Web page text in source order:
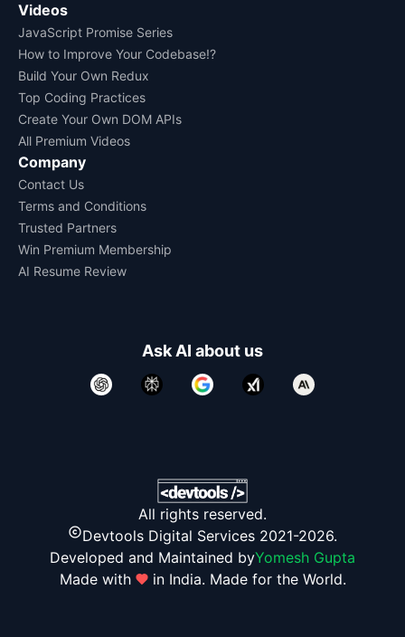
Videos
JavaScript Promise Series
How to Improve Your Codebase!?
Build Your Own Redux
Top Coding Practices
Create Your Own DOM APIs
All Premium Videos
Company
Contact Us
Terms and Conditions
Trusted Partners
Win Premium Membership
AI Resume Review
Ask AI about us
All rights reserved.
Devtools Digital Services 2021-2026.
Developed and Maintained byYomesh Gupta
Made with
in India. Made for the World.